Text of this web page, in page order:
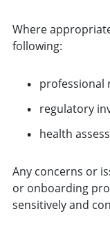
Where
following:
professional
regulatory
health
Any concerns or
or onboarding
sensitively and